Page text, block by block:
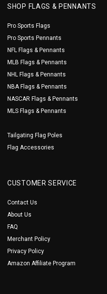
SHOP FLAGS & PENNANTS
Pro Sports Flags
Pro Sports Pennants
NFL Flags & Pennants
MLB Flags & Pennants
NHL Flags & Pennants
NBA Flags & Pennants
NASCAR Flags & Pennants
MLS Flags & Pennants
Tailgating Flag Poles
Flag Accessories
CUSTOMER SERVICE
Contact Us
About Us
FAQ
Merchant Policy
Privacy Policy
Amazon Affiliate Program